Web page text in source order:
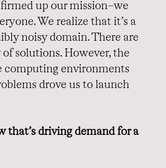
up our mission–we
We realize that it’s a
noisy domain. There are
solutions. However, the
computing environments
drove us to launch
driving demand for a